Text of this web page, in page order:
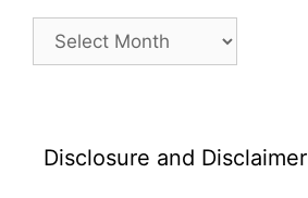
Archive
Disclosure and Disclaimer